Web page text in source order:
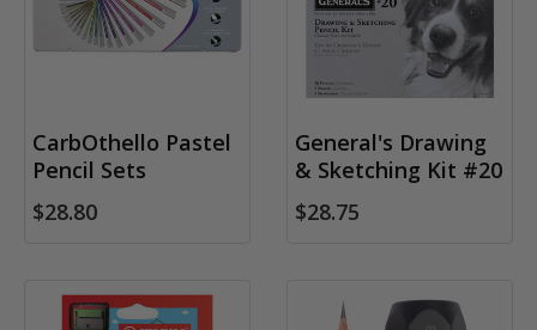
CarbOthello Pastel
Pencil Sets
$28.80
General's Drawing
& Sketching Kit #20
$28.75